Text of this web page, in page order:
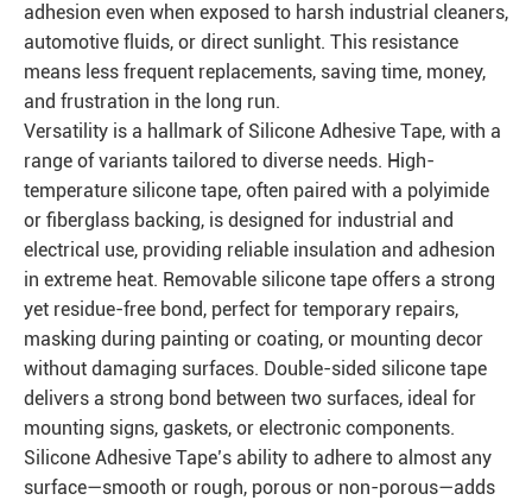
adhesion even when exposed to harsh industrial cleaners,
automotive fluids, or direct sunlight. This resistance
means less frequent replacements, saving time, money,
and frustration in the long run.
Versatility is a hallmark of Silicone Adhesive Tape, with a
range of variants tailored to diverse needs. High-
temperature silicone tape, often paired with a polyimide
or fiberglass backing, is designed for industrial and
electrical use, providing reliable insulation and adhesion
in extreme heat. Removable silicone tape offers a strong
yet residue-free bond, perfect for temporary repairs,
masking during painting or coating, or mounting decor
without damaging surfaces. Double-sided silicone tape
delivers a strong bond between two surfaces, ideal for
mounting signs, gaskets, or electronic components.
Silicone Adhesive Tape’s ability to adhere to almost any
surface—smooth or rough, porous or non-porous—adds